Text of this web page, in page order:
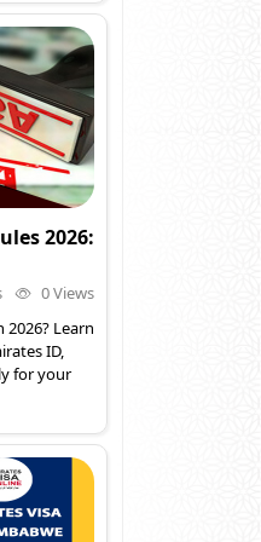
2026:
0 Views
2026? Learn
ID,
for your